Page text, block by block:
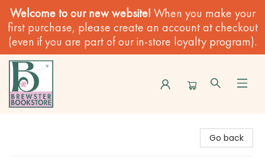
Welcome to our new website! When you make your
first purchase, please create an account at checkout
(even if you are part of our in-store loyalty program).
Go back